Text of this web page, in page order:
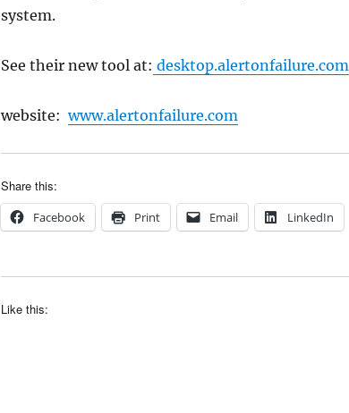
system.
See their new tool at: desktop.alertonfailure.com
website:www.alertonfailure.com
Share this:
Facebook Print Email LinkedIn
Like this: